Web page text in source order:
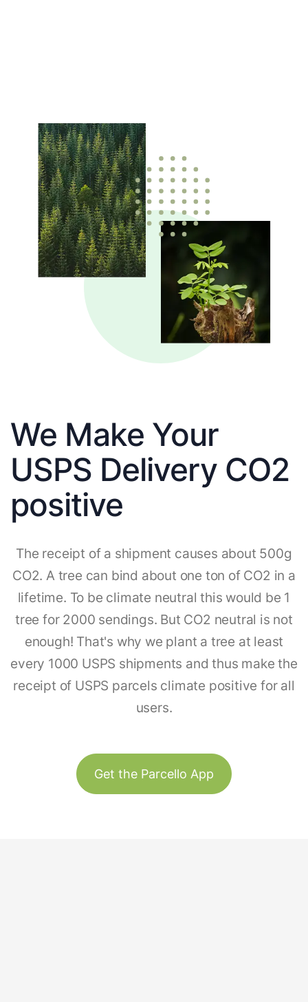
We Make Your
USPS Delivery CO2
positive
The receipt of a shipment causes about 500g
CO2. A tree can bind about one ton of CO2 in a
lifetime. To be climate neutral this would be 1
tree for 2000 sendings. But CO2 neutral is not
enough! That's why we plant a tree at least
every 1000 USPS shipments and thus make the
receipt of USPS parcels climate positive for all
users.
Get the Parcello App